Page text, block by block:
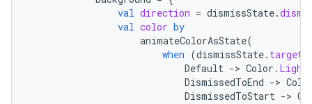
val direction = dismissState.
val color by
animateColorAsState(
when (dismissState.
Default -> Color .
DismissedToEnd ->
DismissedToStart ->